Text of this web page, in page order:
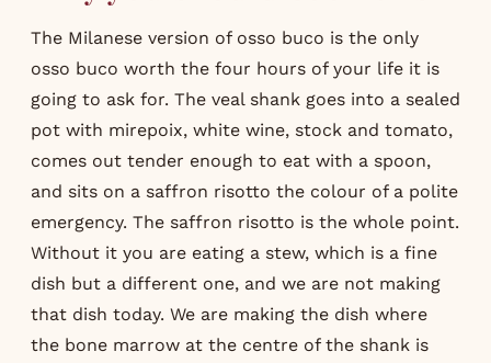
The Milanese version of osso buco is the only
osso buco worth the four hours of your life it is
going to ask for. The veal shank goes into a sealed
pot with mirepoix, white wine, stock and tomato,
comes out tender enough to eat with a spoon,
and sits on a saffron risotto the colour of a polite
emergency. The saffron risotto is the whole point.
Without it you are eating a stew, which is a fine
dish but a different one, and we are not making
that dish today. We are making the dish where
the bone marrow at the centre of the shank is